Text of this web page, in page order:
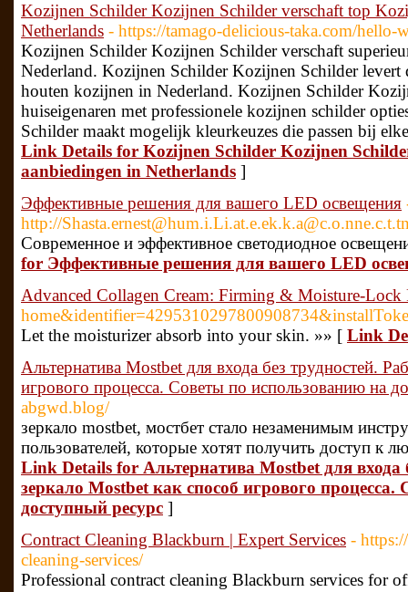
Kozijnen Schilder Kozijnen Schilder verschaft top
Netherlands - https://tamago-delicious-taka.com/hello-
Kozijnen Schilder Kozijnen Schilder verschaft
Nederland. Kozijnen Schilder Kozijnen Schilder levert
houten kozijnen in Nederland. Kozijnen Schilder
huiseigenaren met professionele kozijnen schilder
Schilder maakt mogelijk kleurkeuzes die passen bij
Link Details for Kozijnen Schilder Kozijnen
aanbiedingen in Netherlands ]
Эффективные решения для вашего LED освещения
http://
Современное и эффективное светодиодное
for Эффективные решения для вашего LED
Advanced Collagen Cream: Firming & Moisture-Lock
Let the moisturizer absorb into your skin. »» [ Link
Альтернатива Mostbet для входа без трудностей.
игрового процесса. Советы по использованию на
abgwd.blog/
зеркало mostbet, мостбет стало незаменимым
пользователей, которые хотят получить доступ к
Link Details for Альтернатива Mostbet для входа
зеркало Mostbet как способ игрового
доступный ресурс ]
Contract Cleaning Blackburn | Expert Services -
cleaning-services/
Professional contract cleaning Blackburn services for